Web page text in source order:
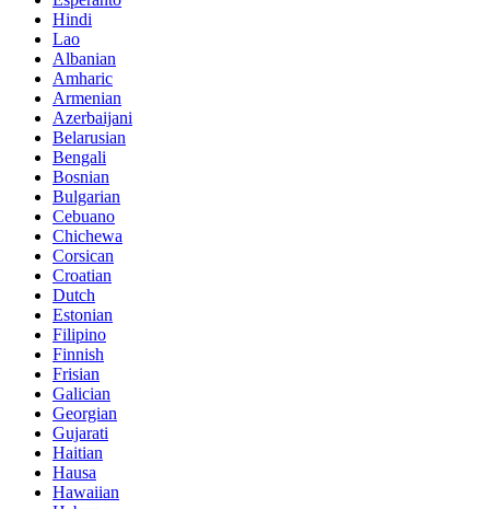
Hindi
Lao
Albanian
Amharic
Armenian
Azerbaijani
Belarusian
Bengali
Bosnian
Bulgarian
Cebuano
Chichewa
Corsican
Croatian
Dutch
Estonian
Filipino
Finnish
Frisian
Galician
Georgian
Gujarati
Haitian
Hausa
Hawaiian